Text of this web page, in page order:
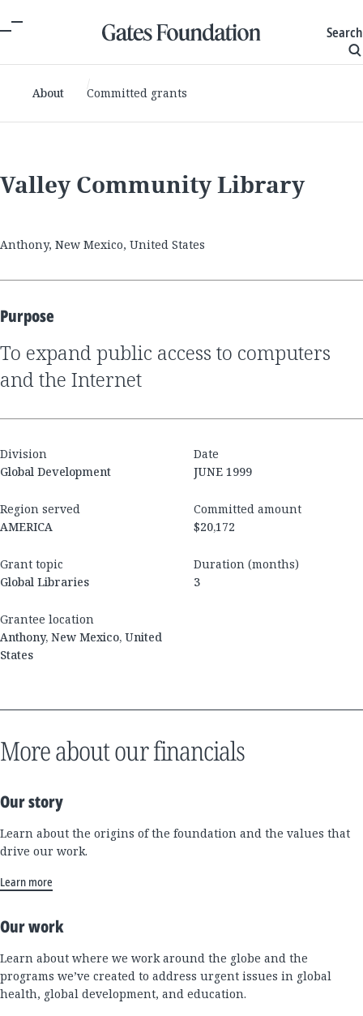
Search
About Committed grants
Valley Community Library
Anthony, New Mexico, United States
Purpose
to expand public access to computers
and the Internet
Division
Global Development
Date
JUNE 1999
Region served
AMERICA
Committed amount
$20,172
Grant topic
Global Libraries
Duration (months)
3
Grantee location
Anthony, New Mexico, United
States
More about our financials
Our story
Learn about the origins of the foundation and the values that
drive our work.
Learn more
Our work
Learn about where we work around the globe and the
programs we’ve created to address urgent issues in global
health, global development, and education.